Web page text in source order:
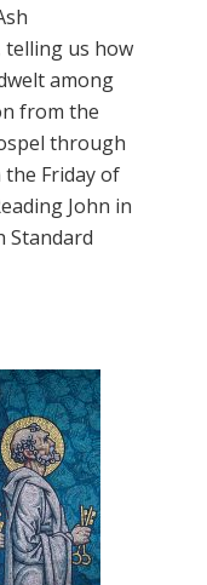
telling us how
among
from the
through
Friday of
John in
Standard